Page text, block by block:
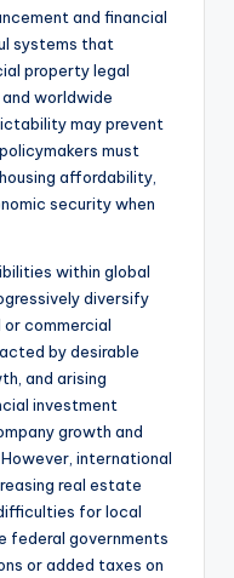
and financial
systems that
property legal
worldwide
may prevent
must
affordability,
security when
within global
diversify
commercial
by desirable
and arising
investment
growth and
international
real estate
for local
federal governments
or added taxes on